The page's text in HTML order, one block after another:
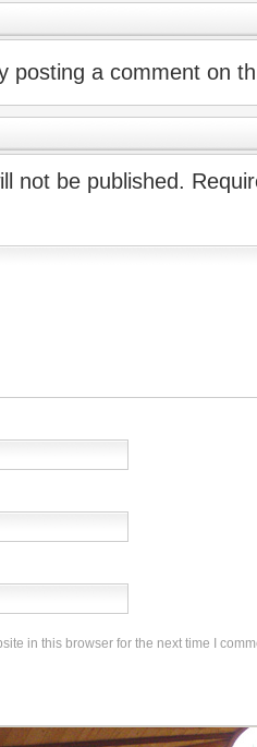
posting a comment on
not be published.
in this browser for the next time I